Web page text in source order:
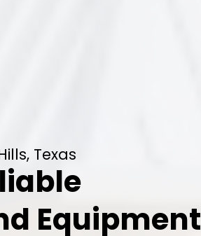
Texas
Equipment